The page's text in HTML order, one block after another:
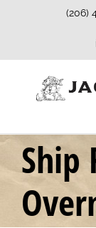
(206)
Ship